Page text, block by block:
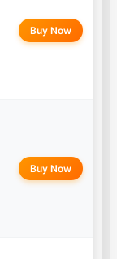
Buy Now
Buy Now